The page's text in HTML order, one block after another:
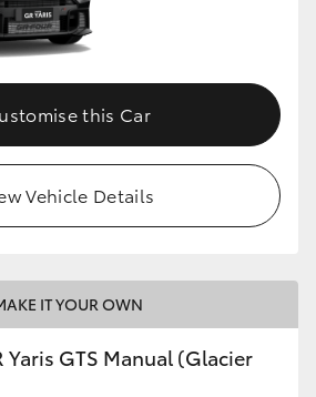
this Car
Vehicle Details
IT YOUR OWN
Yaris GTS Manual (Glacier